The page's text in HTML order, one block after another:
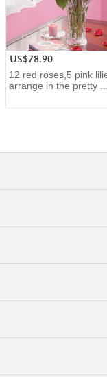
US$78.90
12 red roses,5 pink
arrange in the pretty ...